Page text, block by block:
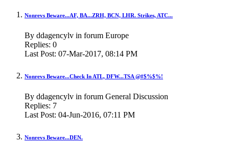
Nonrevs Beware...AF, BA...ZRH, BCN, LHR. Strikes, ATC...
By ddagencylv in forum Europe
Replies: 0
Last Post: 07-Mar-2017, 08:14 PM
Nonrevs Beware...Check In ATL, DFW...TSA @#$%$%!
By ddagencylv in forum General Discussion
Replies: 7
Last Post: 04-Jun-2016, 07:11 PM
Nonrevs Beware...DEN.